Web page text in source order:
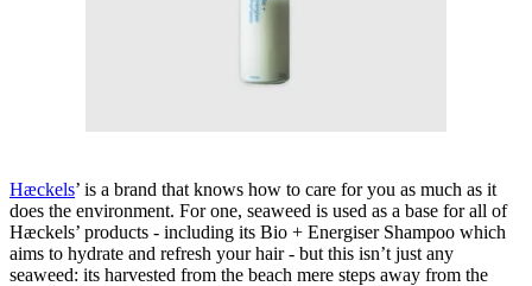
Hæckels’ is a brand that knows how to care for you as much as it
does the environment. For one, seaweed is used as a base for all of
Hæckels’ products - including its Bio + Energiser Shampoo which
aims to hydrate and refresh your hair - but this isn’t just any
seaweed: its harvested from the beach mere steps away from the